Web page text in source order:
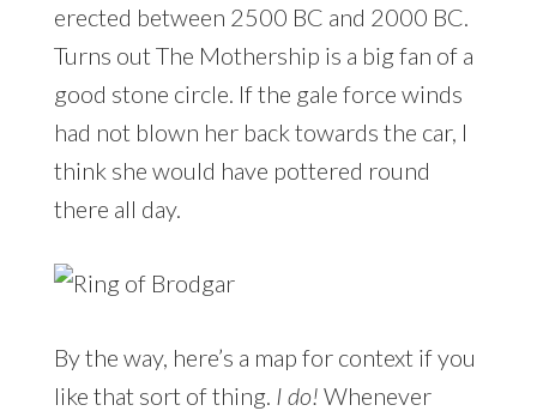
erected between 2500 BC and 2000 BC.
Turns out The Mothership is a big fan of a
good stone circle. If the gale force winds
had not blown her back towards the car, I
think she would have pottered round
there all day.
By the way, here’s a map for context if you
like that sort of thing. I do! Whenever